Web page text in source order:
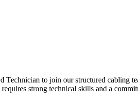
to join our structured cabling
strong technical skills and a